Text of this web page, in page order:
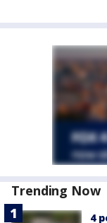
Trending Now
4